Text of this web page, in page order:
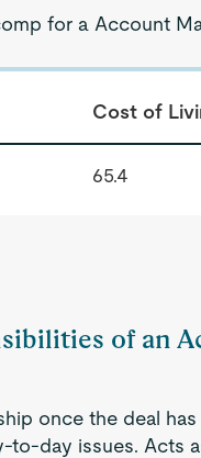
for a Account
Cost of
65.4
of an
once the deal
day issues. Acts